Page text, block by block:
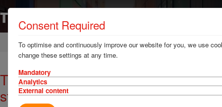
Home News & Resources News
TT Club urges ports & terminals to
strengthen resilience against
Consent Required
To optimise and continuously improve our website for you, we use
change these settings at any time.
Mandatory
Analytics
External content